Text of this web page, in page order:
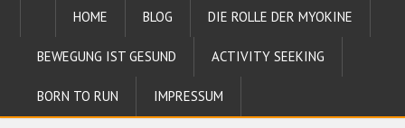
HOME BLOG DIE ROLLE DER MYOKINE
BEWEGUNG IST GESUND ACTIVITY SEEKING
BORN TO RUN IMPRESSUM